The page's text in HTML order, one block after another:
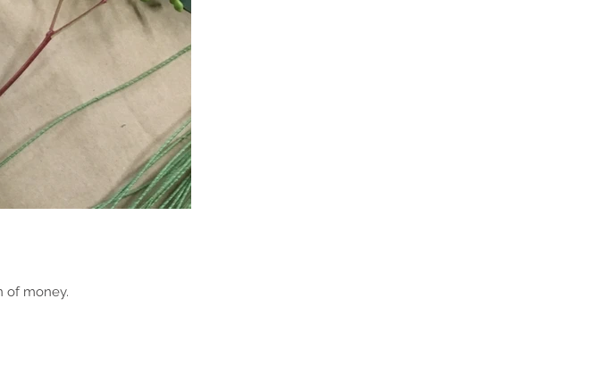
of money.